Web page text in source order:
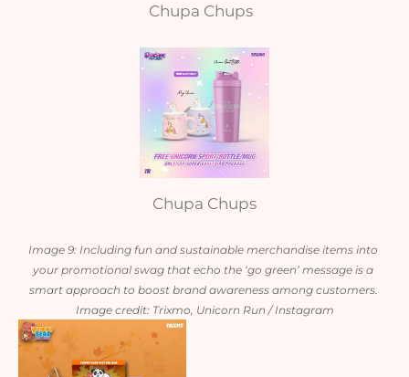
Chupa Chups
Chupa Chups
Image 9: Including fun and sustainable merchandise items into
your promotional swag that echo the ‘go green’ message is a
smart approach to boost brand awareness among customers.
Image credit: Trixmo, Unicorn Run / Instagram